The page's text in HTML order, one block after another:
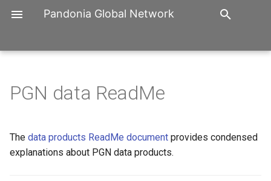
Pandonia Global Network
o
Participation
Nov. 2025, Seoul,
2nd PGN workshop, 3. to 5.
Oct 2023, Washington DC
Trainings
Manuals
PGN data ReadMe
The data products ReadMe document provides condensed
explanations about PGN data products.